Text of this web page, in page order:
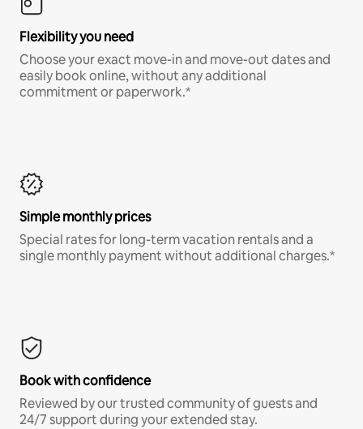
Flexibility you need
Choose your exact move-in and move-out dates and
easily book online, without any additional
commitment or paperwork.*
Simple monthly prices
Special rates for long-term vacation rentals and a
single monthly payment without additional charges.*
Book with confidence
Reviewed by our trusted community of guests and
24/7 support during your extended stay.